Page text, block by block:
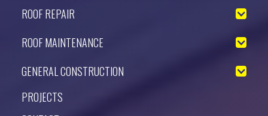
ROOF REPAIR
ROOF MAINTENANCE
GENERAL CONSTRUCTION
PROJECTS